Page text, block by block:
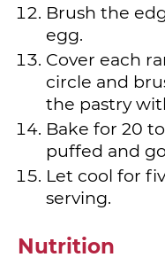
Brush the
egg.
Cover each
circle and
the pastry
Bake for 20
puffed and
Let cool for
serving.
Nutrition